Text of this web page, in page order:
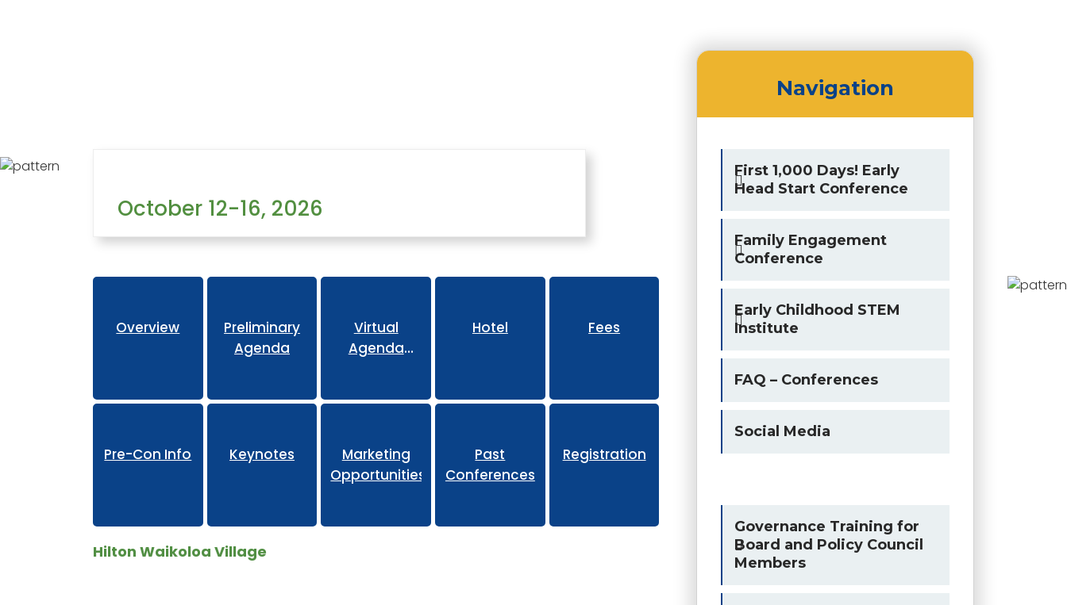
October 12-16, 2026
Overview
Preliminary
Agenda
Virtual
Agenda
Hotel Fees
Pre-Con Info Keynotes
Marketing
Opportunities
Past
Conferences
Registration
Hilton Waikoloa Village
Navigation
First 1,000 Days! Early
Head Start Conference
Family Engagement
Conference
Early Childhood STEM
Institute
FAQ – Conferences
Social Media
Governance Training for
Board and Policy Council
Members